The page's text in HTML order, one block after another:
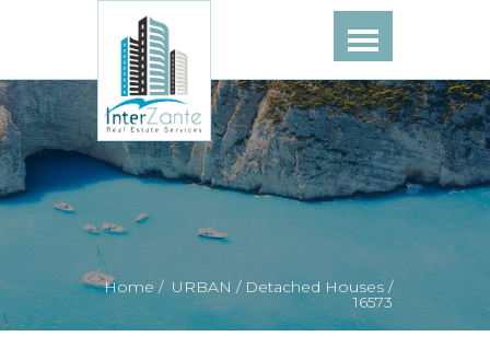
Home / URBAN /Detached Houses /
16573